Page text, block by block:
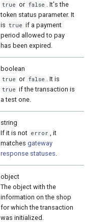
true or false . It's the
token status parameter. It
is true if a payment
period allowed to pay
has been expired.
boolean
true or false . It is
true if the transaction is
a test one.
string
If it is not error , it
matches gateway
response statuses.
object
The object with the
information on the shop
for which the transaction
was initialized.